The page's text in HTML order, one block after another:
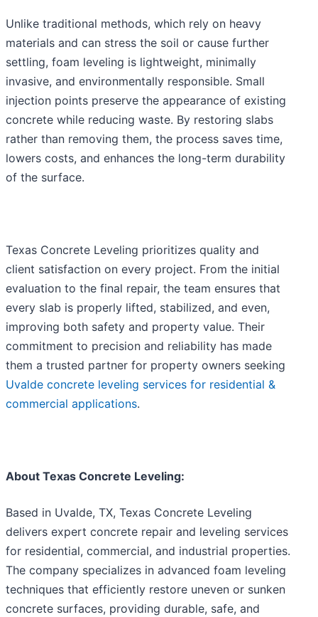
Unlike traditional methods, which rely on heavy
materials and can stress the soil or cause further
settling, foam leveling is lightweight, minimally
invasive, and environmentally responsible. Small
injection points preserve the appearance of existing
concrete while reducing waste. By restoring slabs
rather than removing them, the process saves time,
lowers costs, and enhances the long-term durability
of the surface.
Texas Concrete Leveling prioritizes quality and
client satisfaction on every project. From the initial
evaluation to the final repair, the team ensures that
every slab is properly lifted, stabilized, and even,
improving both safety and property value. Their
commitment to precision and reliability has made
them a trusted partner for property owners seeking
Uvalde concrete leveling services for residential &
commercial applications.
About Texas Concrete Leveling:
Based in Uvalde, TX, Texas Concrete Leveling
delivers expert concrete repair and leveling services
for residential, commercial, and industrial properties.
The company specializes in advanced foam leveling
techniques that efficiently restore uneven or sunken
concrete surfaces, providing durable, safe, and